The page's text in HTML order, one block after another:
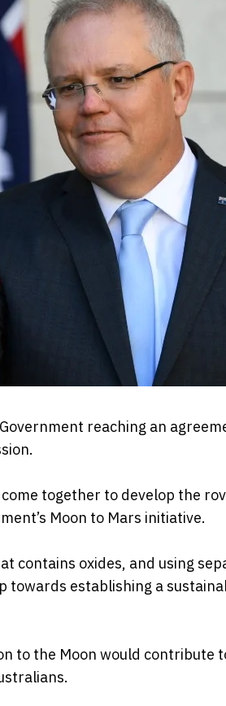
reaching an
together to develop the
Moon to Mars initiative.
contains oxides, and using
towards establishing a
to the Moon would contribute